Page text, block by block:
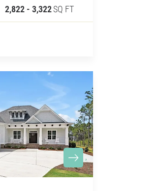
2,822 - 3,322SQ FT